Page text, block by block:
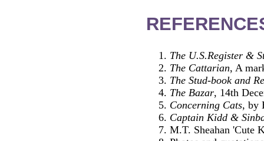
The U.S.Register &
The Cattarian, A
The Stud-book and
The Bazar, 14th
Concerning Cats, by
Captain Kidd &
M.T. Sheahan 'Cute